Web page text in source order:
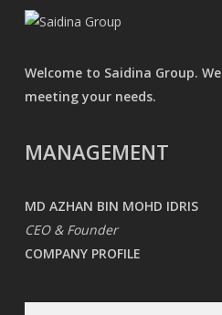
Welcome to Saidina Group.
meeting your needs.
MANAGEMENT
MD AZHAN BIN MOHD IDRIS
CEO & Founder
COMPANY PROFILE